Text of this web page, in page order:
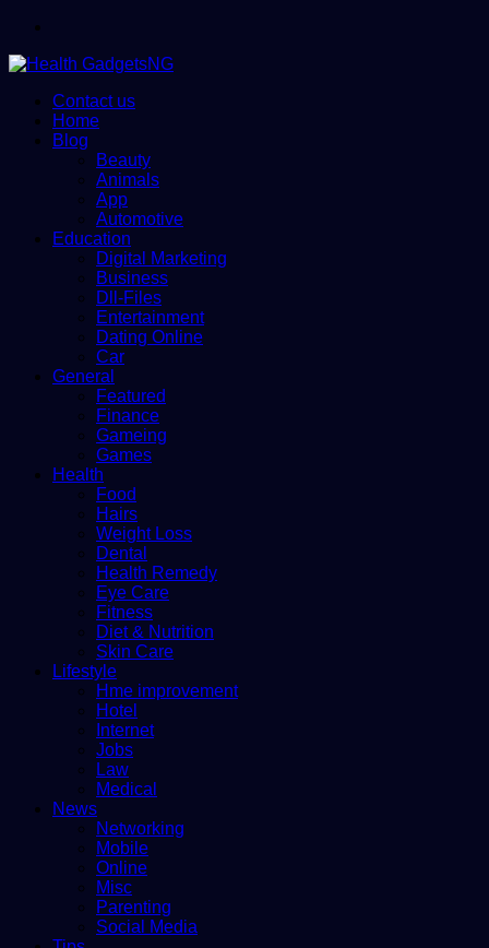
Contact us
Home
Blog
Beauty
Animals
App
Automotive
Education
Digital Marketing
Business
Dll-Files
Entertainment
Dating Online
Car
General
Featured
Finance
Gameing
Games
Health
Food
Hairs
Weight Loss
Dental
Health Remedy
Eye Care
Fitness
Diet & Nutrition
Skin Care
Lifestyle
Hme improvement
Hotel
Internet
Jobs
Law
Medical
News
Networking
Mobile
Online
Misc
Parenting
Social Media